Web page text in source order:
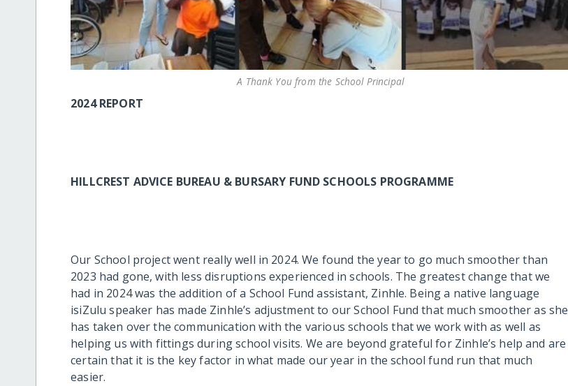
A Thank You from the School Principal
2024 REPORT
HILLCREST ADVICE BUREAU & BURSARY FUND SCHOOLS PROGRAMME
Our School project went really well in 2024. We found the year to go much smoother than
2023 had gone, with less disruptions experienced in schools. The greatest change that we
had in 2024 was the addition of a School Fund assistant, Zinhle. Being a native language
isiZulu speaker has made Zinhle’s adjustment to our School Fund that much smoother as she
has taken over the communication with the various schools that we work with as well as
helping us with fittings during school visits. We are beyond grateful for Zinhle’s help and are
certain that it is the key factor in what made our year in the school fund run that much
easier.